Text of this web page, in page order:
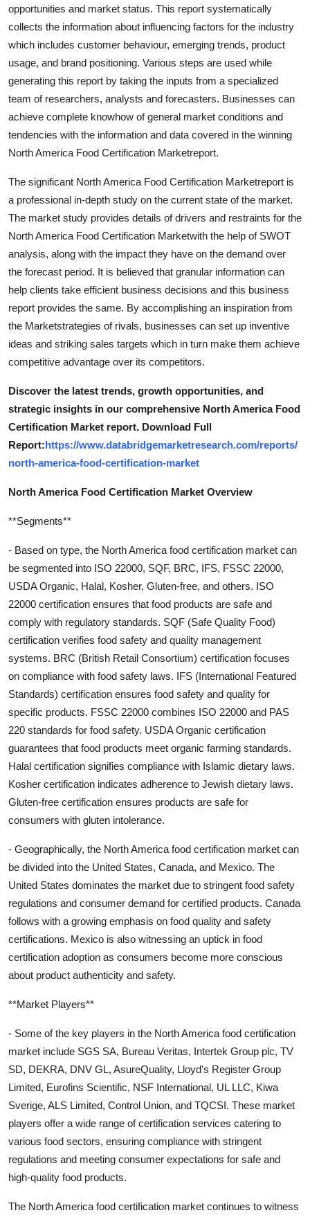
General
opportunities and market status. This report systematically
collects the information about influencing factors for the industry
which includes customer behaviour, emerging trends, product
usage, and brand positioning. Various steps are used while
generating this report by taking the inputs from a specialized
team of researchers, analysts and forecasters. Businesses can
achieve complete knowhow of general market conditions and
tendencies with the information and data covered in the winning
North America Food Certification Marketreport.
The significant North America Food Certification Marketreport is
a professional in-depth study on the current state of the market.
The market study provides details of drivers and restraints for the
North America Food Certification Marketwith the help of SWOT
analysis, along with the impact they have on the demand over
the forecast period. It is believed that granular information can
help clients take efficient business decisions and this business
report provides the same. By accomplishing an inspiration from
the Marketstrategies of rivals, businesses can set up inventive
ideas and striking sales targets which in turn make them achieve
competitive advantage over its competitors.
Discover the latest trends, growth opportunities, and
strategic insights in our comprehensive North America Food
Certification Market report. Download Full
Report:https://www.databridgemarketresearch.com/reports/
north-america-food-certification-market
North America Food Certification Market Overview
**Segments**
- Based on type, the North America food certification market can
be segmented into ISO 22000, SQF, BRC, IFS, FSSC 22000,
USDA Organic, Halal, Kosher, Gluten-free, and others. ISO
22000 certification ensures that food products are safe and
comply with regulatory standards. SQF (Safe Quality Food)
certification verifies food safety and quality management
systems. BRC (British Retail Consortium) certification focuses
on compliance with food safety laws. IFS (International Featured
Standards) certification ensures food safety and quality for
specific products. FSSC 22000 combines ISO 22000 and PAS
220 standards for food safety. USDA Organic certification
guarantees that food products meet organic farming standards.
Halal certification signifies compliance with Islamic dietary laws.
Kosher certification indicates adherence to Jewish dietary laws.
Gluten-free certification ensures products are safe for
consumers with gluten intolerance.
- Geographically, the North America food certification market can
be divided into the United States, Canada, and Mexico. The
United States dominates the market due to stringent food safety
regulations and consumer demand for certified products. Canada
follows with a growing emphasis on food quality and safety
certifications. Mexico is also witnessing an uptick in food
certification adoption as consumers become more conscious
about product authenticity and safety.
**Market Players**
- Some of the key players in the North America food certification
market include SGS SA, Bureau Veritas, Intertek Group plc, TV
SD, DEKRA, DNV GL, AsureQuality, Lloyd's Register Group
Limited, Eurofins Scientific, NSF International, UL LLC, Kiwa
Sverige, ALS Limited, Control Union, and TQCSI. These market
players offer a wide range of certification services catering to
various food sectors, ensuring compliance with stringent
regulations and meeting consumer expectations for safe and
high-quality food products.
The North America food certification market continues to witness